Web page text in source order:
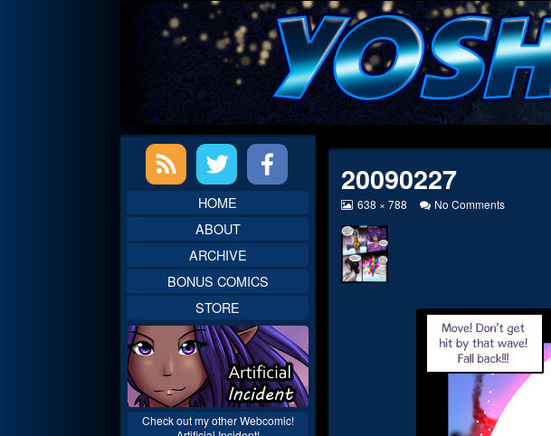
20090227
View
at
full
size,
638 × 788 No Commentson
Primary
SidebarHOME
ABOUT
ARCHIVE
BONUS COMICS
STORE
Check out my other Webcomic!